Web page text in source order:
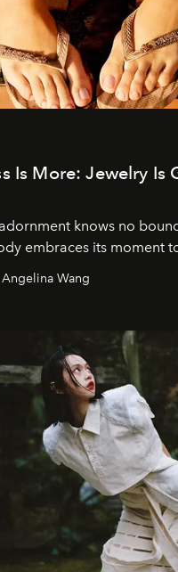
Is More: Jewelry Is
knows no
embraces its moment
Wang